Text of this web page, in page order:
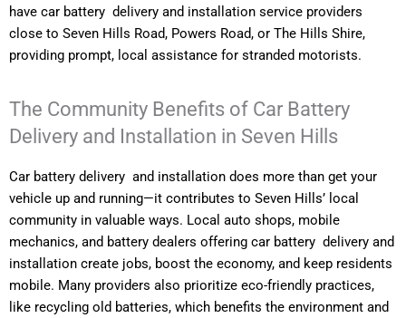
have car battery delivery and installation service providers
close to Seven Hills Road, Powers Road, or The Hills Shire,
providing prompt, local assistance for stranded motorists.
The Community Benefits of Car Battery
Delivery and Installation in Seven Hills
Car battery delivery and installation does more than get your
vehicle up and running—it contributes to Seven Hills’ local
community in valuable ways. Local auto shops, mobile
mechanics, and battery dealers offering car battery delivery and
installation create jobs, boost the economy, and keep residents
mobile. Many providers also prioritize eco-friendly practices,
like recycling old batteries, which benefits the environment and